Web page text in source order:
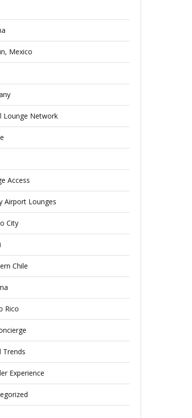
Mexico
Lounge Network
Access
Airport Lounges
City
Chile
Rico
Trends
Experience